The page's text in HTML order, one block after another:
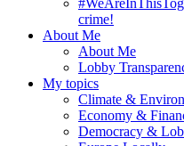
crime!
About Me
About Me
Lobby
My topics
Climate &
Economy &
Democracy &